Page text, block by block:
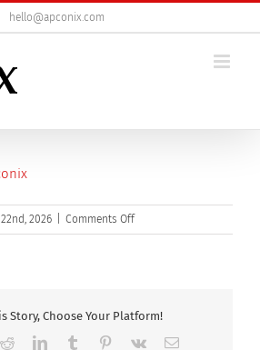
hello@apconix.com
2026 Comments Offon
Story, Choose Your Platform!
RedditLinkedInTumblr Pinterest
Vk Email